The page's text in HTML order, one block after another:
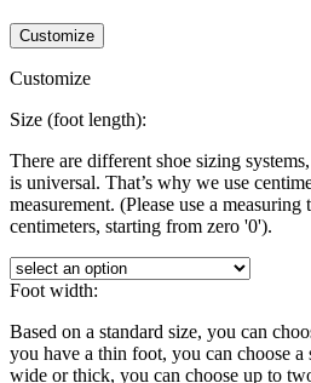
Customize
Customize
Size (foot length):
There are different shoe sizing
is universal. That’s why we use
measurement. (Please use a
centimeters, starting from zero '0').
Foot width:
Based on a standard size, you can
you have a thin foot, you can choose
wide or thick, you can choose up to